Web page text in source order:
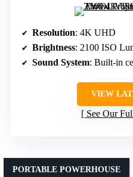
Resolution: 4K UHD
Brightness: 2100 ISO
Sound System: Built-in
VIEW
See Our
PORTABLE POWERHOUSE